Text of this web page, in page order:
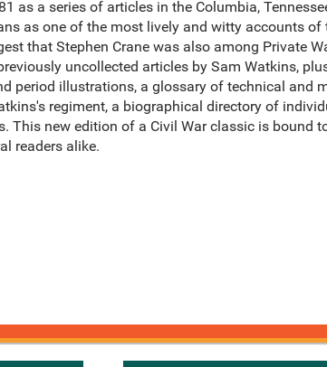
as a series of articles in the Columbia,
as one of the most lively and witty accounts of
that Stephen Crane was also among Private
uncollected articles by Sam Watkins,
period illustrations, a glossary of technical and
regiment, a biographical directory of
This new edition of a Civil War classic is bound
readers alike.